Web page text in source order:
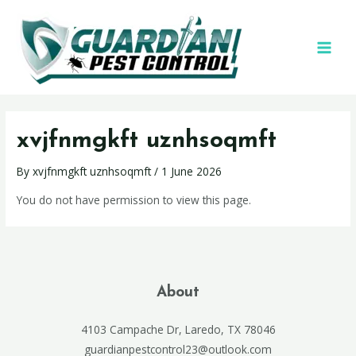
xvjfnmgkft uznhsoqmft
Byxvjfnmgkft uznhsoqmft/ 1 June 2026
You do not have permission to view this page.
About
4103 Campache Dr, Laredo, TX 78046
guardianpestcontrol23@outlook.com